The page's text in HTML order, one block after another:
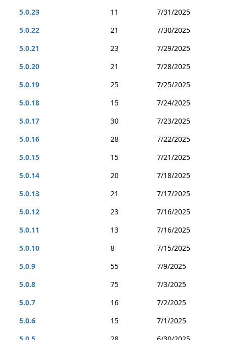
5.0.23
11
7/31/2025
5.0.22
21
7/30/2025
5.0.21
23
7/29/2025
5.0.20
21
7/28/2025
5.0.19
25
7/25/2025
5.0.18
15
7/24/2025
5.0.17
30
7/23/2025
5.0.16
28
7/22/2025
5.0.15
15
7/21/2025
5.0.14
20
7/18/2025
5.0.13
21
7/17/2025
5.0.12
23
7/16/2025
5.0.11
13
7/16/2025
5.0.10
8
7/15/2025
5.0.9
55
7/9/2025
5.0.8
75
7/3/2025
5.0.7
16
7/2/2025
5.0.6
15
7/1/2025